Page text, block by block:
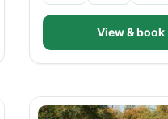
View & book